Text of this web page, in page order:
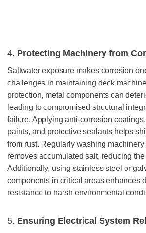
4. Protecting Machinery from
Saltwater exposure makes corrosion
challenges in maintaining deck
protection, metal components can
leading to compromised structural
failure. Applying anti-corrosion
paints, and protective sealants helps
from rust. Regularly washing
removes accumulated salt, reducing
Additionally, using stainless steel or
components in critical areas enhances
resistance to harsh environmental
5. Ensuring Electrical System